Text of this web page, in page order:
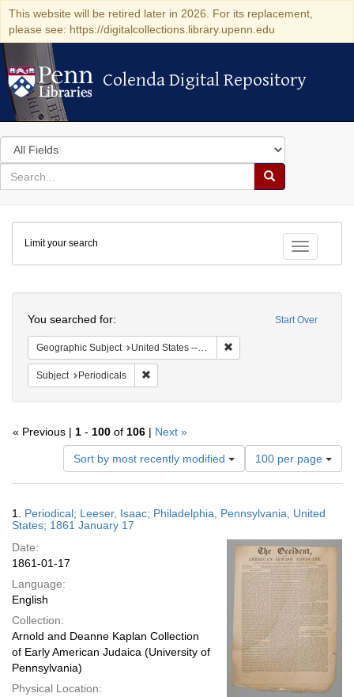
This website will be retired later in 2026. For its replacement,
please see: https://digitalcollections.library.upenn.edu
Colenda Digital Repository
Colenda Digital Repository
Search
in
for
search
Search
Colenda
Digital
Repository
Toggle
Limit your search
Start Over
You searched for:
Geographic Subject United States -- Pennsylvania -- Philadelphia
Subject Periodicals
« Previous | 1 - 100 of 106 | Next »
Sort by most recently modified
Number
of
results
display
page
100 per page
Results
1. Periodical; Leeser, Isaac; Philadelphia, Pennsylvania, United
States; 1861 January 17
Date:
1861-01-17
Language:
English
Collection:
Arnold and Deanne Kaplan Collection
of Early American Judaica (University of
Pennsylvania)
Physical Location: